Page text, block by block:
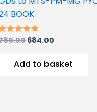
BOOK
5.00
684.00
Add to basket